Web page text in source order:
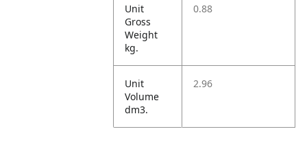
Unit
Gross
Weight
kg.
0.88
Unit
Volume
dm3.
2.96